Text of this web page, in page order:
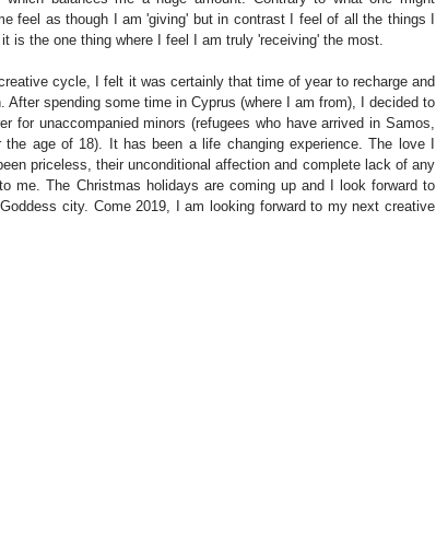
feel as though I am 'giving' but in contrast I feel of all the things I
is the one thing where I feel I am truly 'receiving' the most.
cycle, I felt it was certainly that time of year to recharge and
After spending some time in Cyprus (where I am from), I decided to
for unaccompanied minors (refugees who have arrived in Samos,
age of 18). It has been a life changing experience. The love I
priceless, their unconditional affection and complete lack of any
me. The Christmas holidays are coming up and I look forward to
city. Come 2019, I am looking forward to my next creative